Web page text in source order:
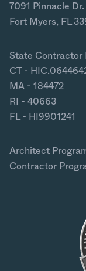
7091 Pinnacle Dr.
Fort Myers, FL
State Contractor
CT -
MA - 184472
RI - 40663
FL - HI9901241
Architect
Contractor